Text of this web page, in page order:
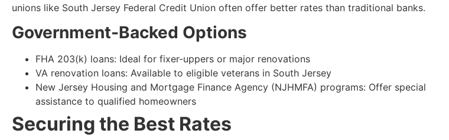
unions like South Jersey Federal Credit Union often offer better rates than traditional banks.
Government-Backed Options
FHA 203(k) loans: Ideal for fixer-uppers or major renovations
VA renovation loans: Available to eligible veterans in South Jersey
New Jersey Housing and Mortgage Finance Agency (NJHMFA) programs: Offer special
assistance to qualified homeowners
Securing the Best Rates